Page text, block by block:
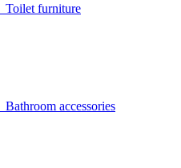
Toilet furniture
Bathroom accessories